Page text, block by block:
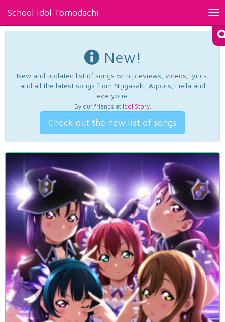
School Idol Tomodachi
New!
New and updated list of songs with previews, videos, lyrics,
and all the latest songs from Nijigasaki, Aqours, Liella and
everyone.
By our friends at Idol Story.
Check out the new list of songs